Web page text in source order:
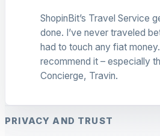
ShopinBit’s Travel Service
done. I’ve never traveled
had to touch any fiat
recommend it – especially
Concierge, Travin.
PRIVACY AND TRUST